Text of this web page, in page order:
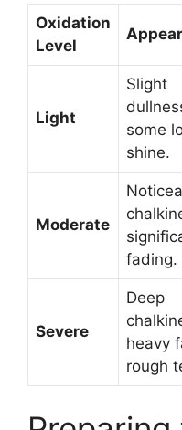
Oxidation
Level
Light
Slight
some
shine.
Moderate
fading.
Severe
Deep
heavy
rough